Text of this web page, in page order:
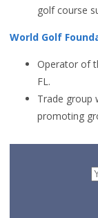
golf course
World Golf
Operator of
FL.
Trade group
promoting